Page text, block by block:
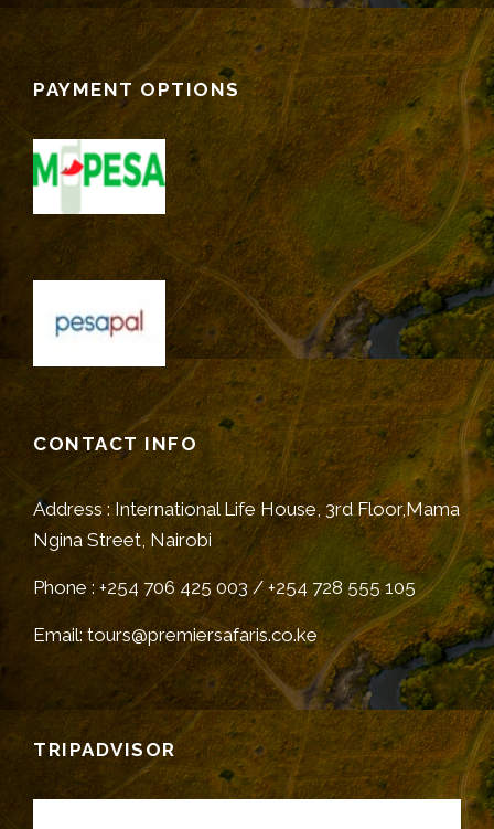
PAYMENT OPTIONS
CONTACT INFO
Address : International Life House, 3rd Floor,Mama
Ngina Street, Nairobi
Phone : +254 706 425 003 / +254 728 555 105
Email: tours@premiersafaris.co.ke
TRIPADVISOR